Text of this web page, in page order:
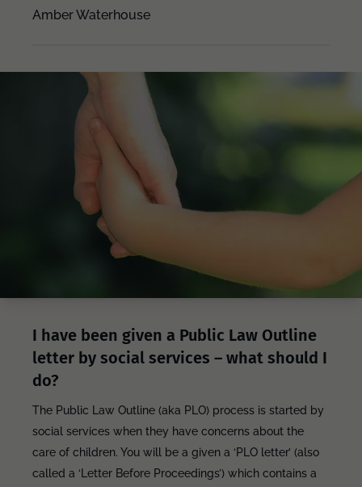
Amber Waterhouse
I have been given a Public Law Outline
letter by social services – what should I
do?
The Public Law Outline (aka PLO) process is started by
social services when they have concerns about the
care of children. You will be a given a ‘PLO letter’ (also
called a ‘Letter Before Proceedings’) which contains a